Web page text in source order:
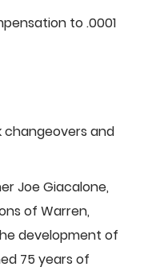
to .0001
changeovers and
Joe Giacalone,
of Warren,
development of
75 years of